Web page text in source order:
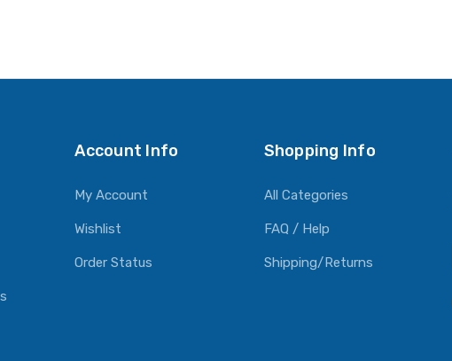
Account Info
My Account
Wishlist
Order Status
Shopping Info
All Categories
FAQ / Help
Shipping/Returns